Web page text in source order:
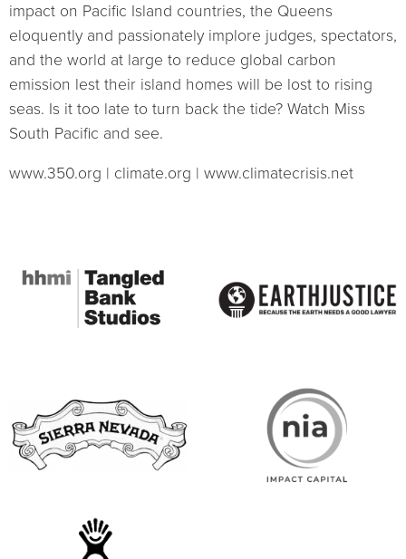
impact on Pacific Island countries, the Queens
eloquently and passionately implore judges, spectators,
and the world at large to reduce global carbon
emission lest their island homes will be lost to rising
seas. Is it too late to turn back the tide? Watch Miss
South Pacific and see.
www.350.org | climate.org | www.climatecrisis.net